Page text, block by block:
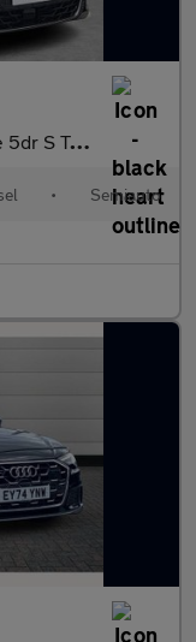
S Tronic
• Semiauto